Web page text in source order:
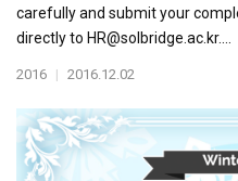
carefully and submit your
directly to HR@solbridge.ac.kr....
2016 | 2016.12.02